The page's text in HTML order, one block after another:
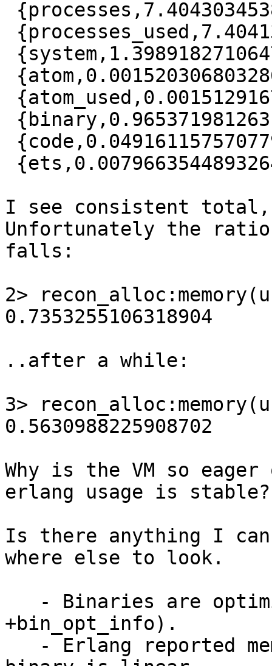
I see consistent total,
Unfortunately the ratio
falls:
2>
0.7353255106318904
..after a while:
3>
0.5630988225908702
Why is the VM so
erlang usage is stable?
Is there anything I
where else to look.
+bin_opt_info).